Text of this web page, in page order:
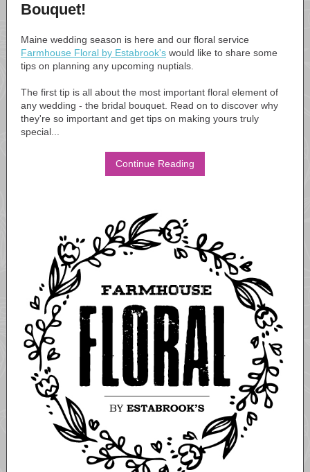
Bouquet!
Maine wedding season is here and our floral service
Farmhouse Floral by Estabrook's would like to share some
tips on planning any upcoming nuptials.
The first tip is all about the most important floral element of
any wedding - the bridal bouquet. Read on to discover why
they're so important and get tips on making yours truly
special...
Continue Reading